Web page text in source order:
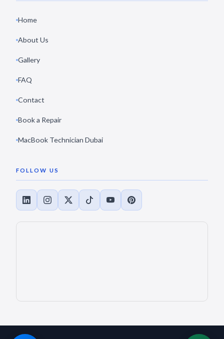
Home
About Us
Gallery
FAQ
Contact
Book a Repair
MacBook Technician Dubai
FOLLOW US